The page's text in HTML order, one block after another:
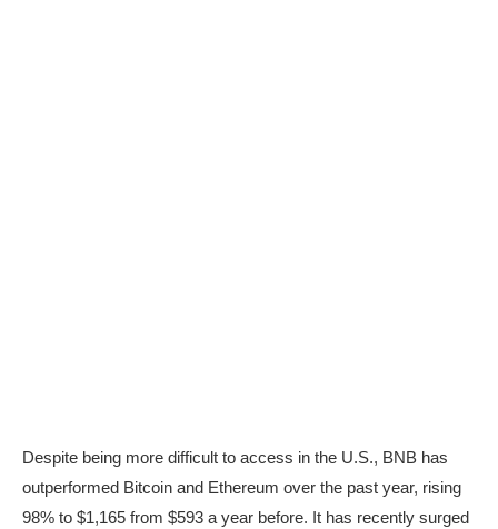
Despite being more difficult to access in the U.S., BNB has
outperformed Bitcoin and Ethereum over the past year, rising
98% to $1,165 from $593 a year before. It has recently surged